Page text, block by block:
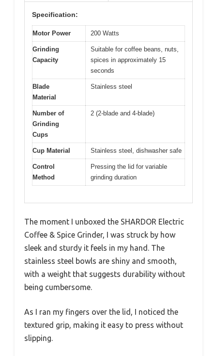
Specification:
Motor Power 200 Watts
Grinding
Capacity
Suitable for coffee beans, nuts,
spices in approximately 15
seconds
Blade
Material
Stainless steel
Number of
Grinding
Cups
2 (2-blade and 4-blade)
Cup Material Stainless steel, dishwasher safe
Control
Method
Pressing the lid for variable
grinding duration
The moment I unboxed the SHARDOR Electric
Coffee & Spice Grinder, I was struck by how
sleek and sturdy it feels in my hand. The
stainless steel bowls are shiny and smooth,
with a weight that suggests durability without
being cumbersome.
As I ran my fingers over the lid, I noticed the
textured grip, making it easy to press without
slipping.